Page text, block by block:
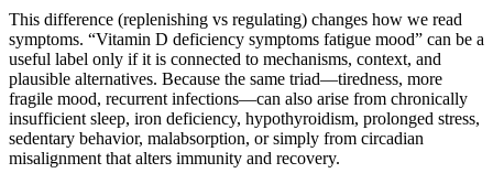
This difference (replenishing vs regulating) changes how we read
symptoms. “Vitamin D deficiency symptoms fatigue mood” can be a
useful label only if it is connected to mechanisms, context, and
plausible alternatives. Because the same triad—tiredness, more
fragile mood, recurrent infections—can also arise from chronically
insufficient sleep, iron deficiency, hypothyroidism, prolonged stress,
sedentary behavior, malabsorption, or simply from circadian
misalignment that alters immunity and recovery.